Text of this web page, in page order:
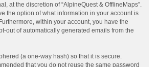
at the discretion of “AlpineQuest & OfflineMaps”.
the option of what information in your account is
within your account, you have the
out of automatically generated emails from the
(a one-way hash) so that it is secure.
that you do not reuse the same password